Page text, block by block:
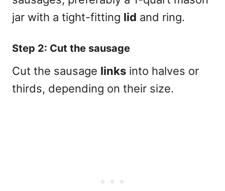
jar with a tight-fitting lid and ring.
Step 2: Cut the sausage
Cut the sausage links into halves or
thirds, depending on their size.